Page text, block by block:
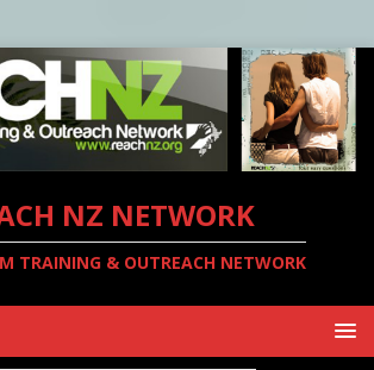
NZ NETWORK
TRAINING & OUTREACH NETWORK